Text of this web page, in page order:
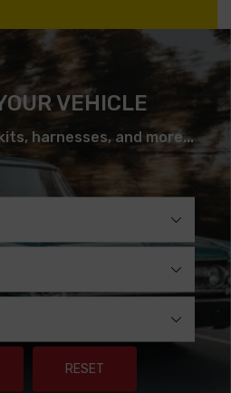
VEHICLE
harnesses, and more...
RESET